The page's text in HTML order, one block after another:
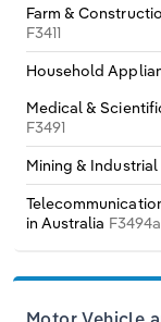
Farm &
F3411
Household
Medical &
F3491
Mining &
in Australia F3494a
Slovakia
Slovenia
Spain
Sweden